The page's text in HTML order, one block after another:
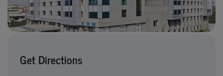
Get Directions